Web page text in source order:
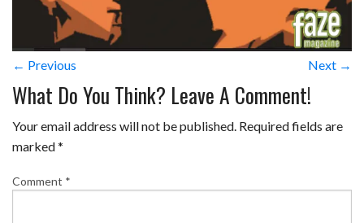
← Previous Next →
What Do You Think? Leave A Comment!
Your email address will not be published. Required fields are
marked*
Comment *